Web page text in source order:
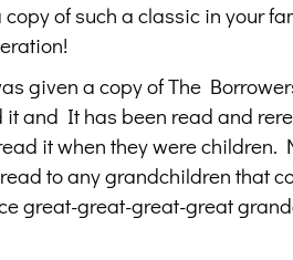
of such a classic in your
given a copy of The
and It has been read and
it when they were
to any grandchildren that
great-great-great-great